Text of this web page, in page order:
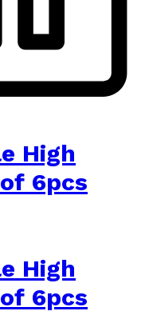
High
6pcs
High
6pcs